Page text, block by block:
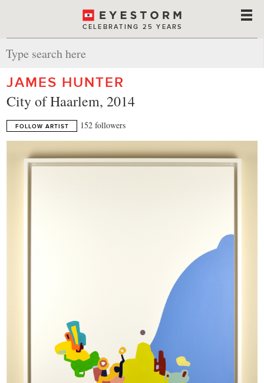
CELEBRATING 25 YEARS
JAMES HUNTER
City of Haarlem, 2014
FOLLOW ARTIST 152 followers